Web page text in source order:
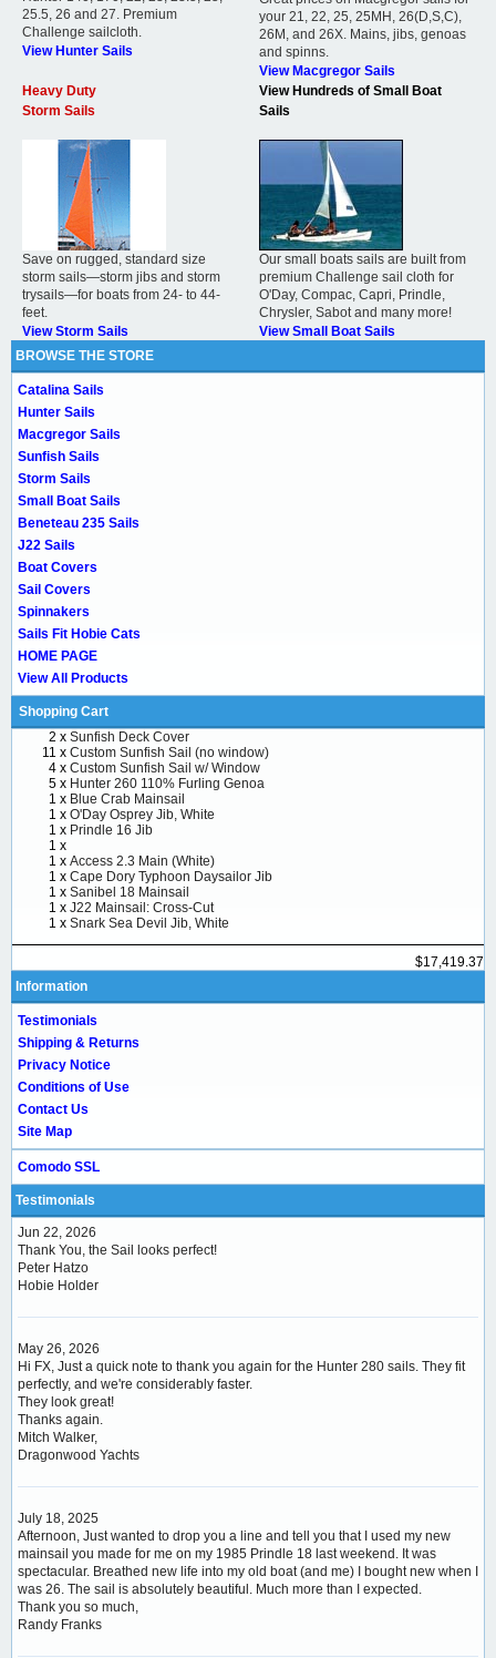
25.5, 26 and 27. Premium
Challenge sailcloth.
View Hunter Sails
your 21, 22, 25, 25MH, 26(D,S,C),
26M, and 26X. Mains, jibs, genoas
and spinns.
View Macgregor Sails
Heavy Duty
Storm Sails
Save on rugged, standard size
storm sails—storm jibs and storm
trysails—for boats from 24- to 44-
feet.
View Storm Sails
View Hundreds of Small Boat
Sails
Our small boats sails are built from
premium Challenge sail cloth for
O'Day, Compac, Capri, Prindle,
Chrysler, Sabot and many more!
View Small Boat Sails
BROWSE THE STORE
Catalina Sails
Hunter Sails
Macgregor Sails
Sunfish Sails
Storm Sails
Small Boat Sails
Beneteau 235 Sails
J22 Sails
Boat Covers
Sail Covers
Spinnakers
Sails Fit Hobie Cats
HOME PAGE
View All Products
Shopping Cart
2 x Sunfish Deck Cover
11 x Custom Sunfish Sail (no window)
4 x Custom Sunfish Sail w/ Window
5 x Hunter 260 110% Furling Genoa
1 x Blue Crab Mainsail
1 x O'Day Osprey Jib, White
1 x Prindle 16 Jib
1 x
1 x Access 2.3 Main (White)
1 x Cape Dory Typhoon Daysailor Jib
1 x Sanibel 18 Mainsail
1 x J22 Mainsail: Cross-Cut
1 x Snark Sea Devil Jib, White
$17,419.37
Information
Testimonials
Shipping & Returns
Privacy Notice
Conditions of Use
Contact Us
Site Map
Comodo SSL
Testimonials
Jun 22, 2026
Thank You, the Sail looks perfect!
Peter Hatzo
Hobie Holder
May 26, 2026
Hi FX, Just a quick note to thank you again for the Hunter 280 sails. They fit
perfectly, and we're considerably faster.
They look great!
Thanks again.
Mitch Walker,
Dragonwood Yachts
July 18, 2025
Afternoon, Just wanted to drop you a line and tell you that I used my new
mainsail you made for me on my 1985 Prindle 18 last weekend. It was
spectacular. Breathed new life into my old boat (and me) I bought new when I
was 26. The sail is absolutely beautiful. Much more than I expected.
Thank you so much,
Randy Franks